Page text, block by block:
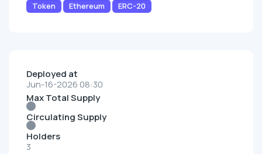
Token Ethereum ERC-20
Deployed at
Jun-16-2026 08:30
Max Total Supply
Circulating Supply
Holders
3